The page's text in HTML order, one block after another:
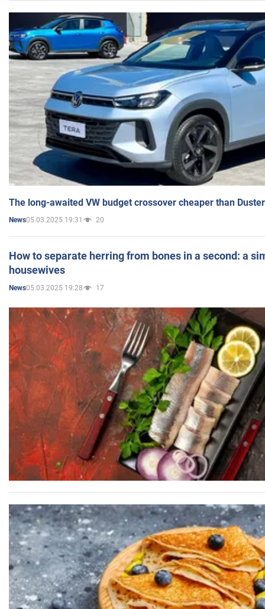
The long-awaited VW budget crossover cheaper than
News05.03.2025 19:31 20
How to separate herring from bones in a second: a
housewives
News05.03.2025 19:28 17